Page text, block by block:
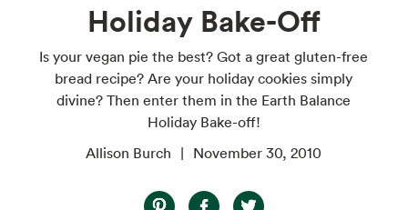
Holiday Bake-Off
Is your vegan pie the best? Got a great gluten-free
bread recipe? Are your holiday cookies simply
divine? Then enter them in the Earth Balance
Holiday Bake-off!
Allison Burch
November 30, 2010